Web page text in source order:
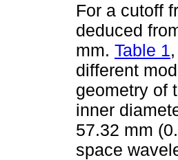
For a cutoff
deduced
mm. Table 1
different
geometry of
inner
57.32 mm
space